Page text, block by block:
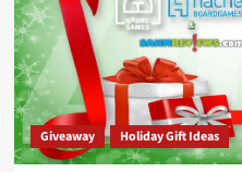
of
Therion
/
Don’t
L.L.A.M.A.
Dice
by
AMIGO
Giveaway Holiday Gift Ideas